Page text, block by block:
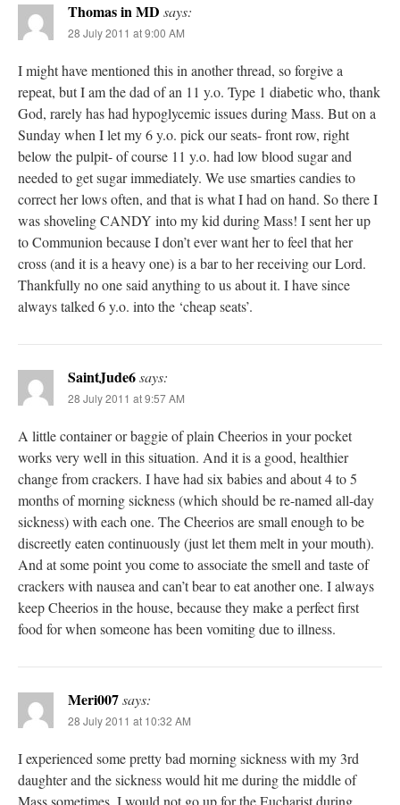
Thomas in MD says:
28 July 2011 at 9:00 AM
I might have mentioned this in another thread, so forgive a
repeat, but I am the dad of an 11 y.o. Type 1 diabetic who, thank
God, rarely has had hypoglycemic issues during Mass. But on a
Sunday when I let my 6 y.o. pick our seats- front row, right
below the pulpit- of course 11 y.o. had low blood sugar and
needed to get sugar immediately. We use smarties candies to
correct her lows often, and that is what I had on hand. So there I
was shoveling CANDY into my kid during Mass! I sent her up
to Communion because I don’t ever want her to feel that her
cross (and it is a heavy one) is a bar to her receiving our Lord.
Thankfully no one said anything to us about it. I have since
always talked 6 y.o. into the ‘cheap seats’.
SaintJude6says:
28 July 2011 at 9:57 AM
A little container or baggie of plain Cheerios in your pocket
works very well in this situation. And it is a good, healthier
change from crackers. I have had six babies and about 4 to 5
months of morning sickness (which should be re-named all-day
sickness) with each one. The Cheerios are small enough to be
discreetly eaten continuously (just let them melt in your mouth).
And at some point you come to associate the smell and taste of
crackers with nausea and can’t bear to eat another one. I always
keep Cheerios in the house, because they make a perfect first
food for when someone has been vomiting due to illness.
Meri007says:
28 July 2011 at 10:32 AM
I experienced some pretty bad morning sickness with my 3rd
daughter and the sickness would hit me during the middle of